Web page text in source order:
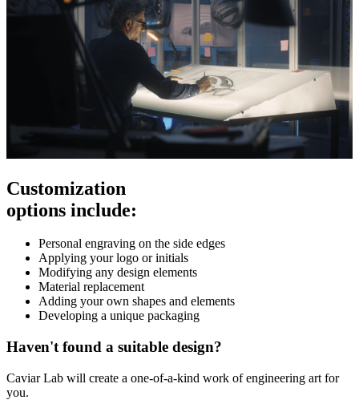
Customization
options include:
Personal engraving on the side edges
Applying your logo or initials
Modifying any design elements
Material replacement
Adding your own shapes and elements
Developing a unique packaging
Haven't found a suitable design?
Caviar Lab will create a one-of-a-kind work of engineering art for
you.